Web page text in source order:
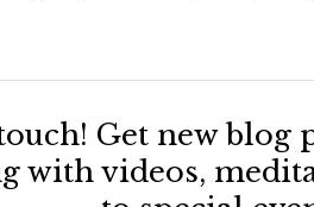
Get new blog
with videos,